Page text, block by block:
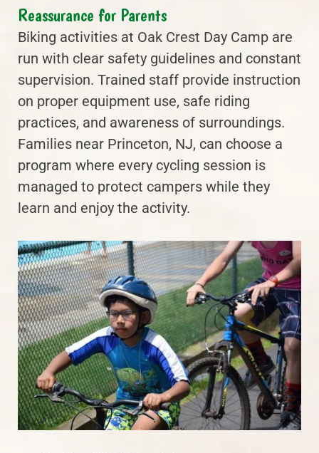
Reassurance for Parents
Biking activities at Oak Crest Day Camp are
run with clear safety guidelines and constant
supervision. Trained staff provide instruction
on proper equipment use, safe riding
practices, and awareness of surroundings.
Families near Princeton, NJ, can choose a
program where every cycling session is
managed to protect campers while they
learn and enjoy the activity.